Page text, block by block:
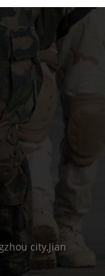
city,Jian